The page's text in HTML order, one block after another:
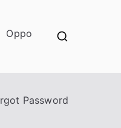
Oppo
Password